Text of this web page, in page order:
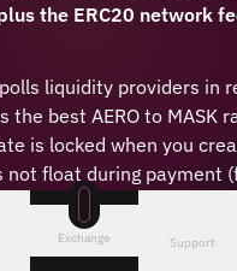
the ERC20 network
liquidity providers in
the best AERO to MASK
is locked when you
not float during payment
Exchange Support